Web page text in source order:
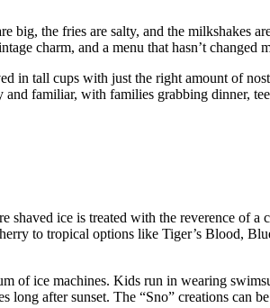
big, the fries are salty, and the milkshakes
charm, and a menu that hasn’t changed
in tall cups with just the right amount of
familiar, with families grabbing dinner,
shaved ice is treated with the reverence of a
to tropical options like Tiger’s Blood,
of ice machines. Kids run in wearing
long after sunset. The “Sno” creations can